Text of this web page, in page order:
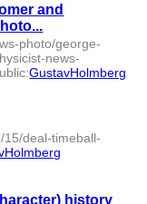
and
photo/george-
news-
:GustavHolmberg
deal-timeball-
history